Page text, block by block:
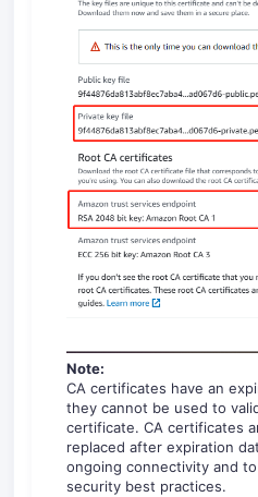
Note:
CA certificates have an
they cannot be used to
certificate. CA certificates
replaced after expiration
ongoing connectivity and
security best practices.